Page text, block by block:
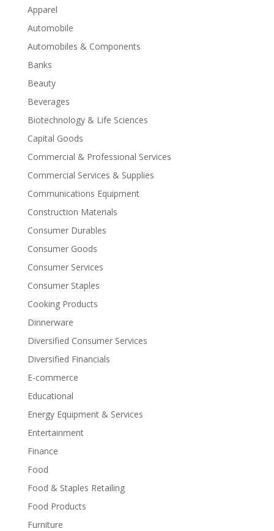
Apparel
Automobile
Automobiles & Components
Banks
Beauty
Beverages
Biotechnology & Life Sciences
Capital Goods
Commercial & Professional Services
Commercial Services & Supplies
Communications Equipment
Construction Materials
Consumer Durables
Consumer Goods
Consumer Services
Consumer Staples
Cooking Products
Dinnerware
Diversified Consumer Services
Diversified Financials
E-commerce
Educational
Energy Equipment & Services
Entertainment
Finance
Food
Food & Staples Retailing
Food Products
Furniture